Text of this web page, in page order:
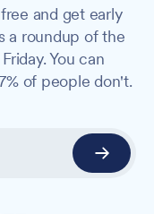
and get early
a roundup of the
You can
of people don't.